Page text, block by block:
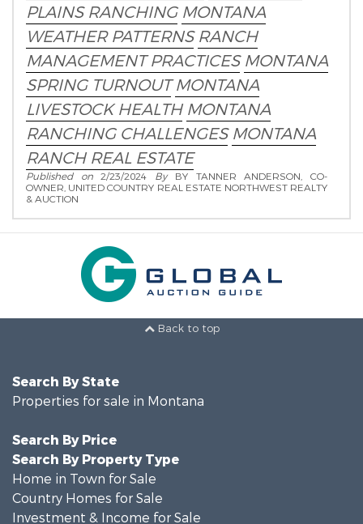
PLAINS RANCHING MONTANA
WEATHER PATTERNS RANCH
MANAGEMENT PRACTICES MONTANA
SPRING TURNOUT MONTANA
LIVESTOCK HEALTH MONTANA
RANCHING CHALLENGES MONTANA
RANCH REAL ESTATE
Published on2/23/2024 By BY TANNER ANDERSON, CO-
OWNER, UNITED COUNTRY REAL ESTATE NORTHWEST REALTY
& AUCTION
Back to top
Search By State
Properties for sale in Montana
Search By Price
Search By Property Type
Home in Town for Sale
Country Homes for Sale
Investment & Income for Sale